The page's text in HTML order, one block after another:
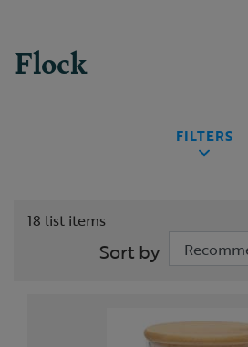
Flock
FILTERS
18 list items
Sort by